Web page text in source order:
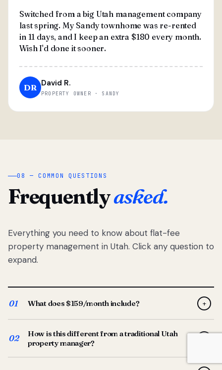
Switched from a big Utah management company
last spring. My Sandy townhome was re-rented
in 11 days, and I keep an extra $180 every month.
Wish I'd done it sooner.
DR David R.
PROPERTY OWNER · SANDY
08 — COMMON QUESTIONS
Frequentlyasked.
Everything you need to know about flat-fee
property management in Utah. Click any question to
expand.
01 What does $159/month include? +
screening, lease prep, rent collection, maintenance
coordination, owner reporting, and dedicated support
from your Utah-based manager. One flat $159/month
02
How is this different from a traditional Utah
property manager?
Traditional Utah managers typically charge 8–12% of